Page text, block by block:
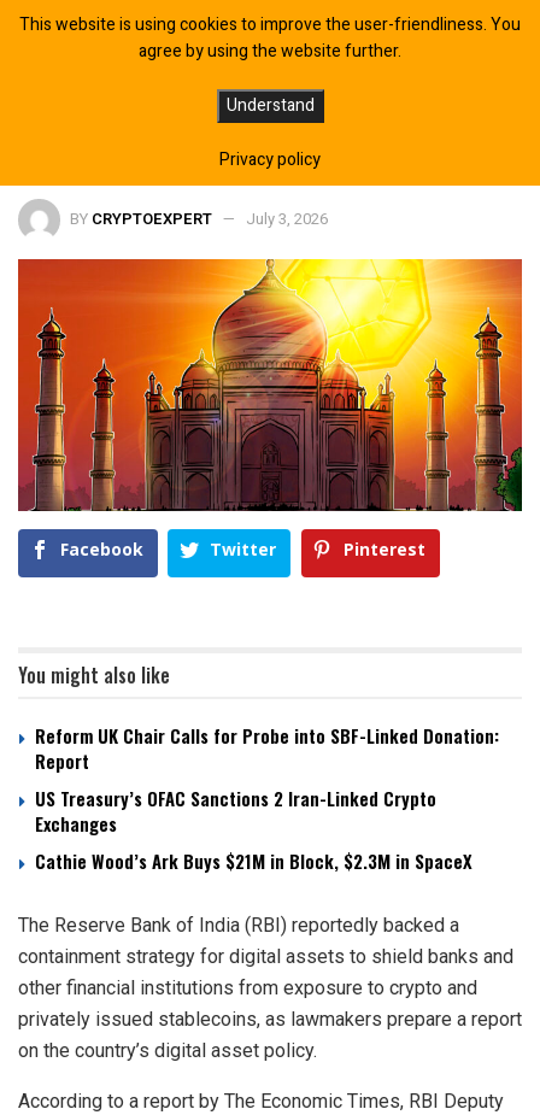
RBI Backs Crypto Containment as
India Prepares Policy Report
BY CRYPTOEXPERT July 3, 2026
Facebook Twitter Pinterest
You might also like
Reform UK Chair Calls for Probe into SBF-Linked Donation:
Report
US Treasury’s OFAC Sanctions 2 Iran-Linked Crypto
Exchanges
Cathie Wood’s Ark Buys $21M in Block, $2.3M in SpaceX
The Reserve Bank of India (RBI) reportedly backed a
containment strategy for digital assets to shield banks and
other financial institutions from exposure to crypto and
privately issued stablecoins, as lawmakers prepare a report
on the country’s digital asset policy.
According to a report by The Economic Times, RBI Deputy
This website is using cookies to improve the user-friendliness. You
agree by using the website further.
Understand
Privacy policy